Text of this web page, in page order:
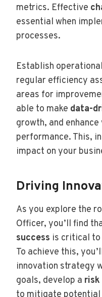
metrics. Effective
essential when
processes.
Establish
regular efficiency
areas for
able to make data-
growth, and
performance. This,
impact on your
Driving
As you explore the
Officer, you’ll find
success is critical to
To achieve this,
innovation strategy
goals, develop a risk
to mitigate